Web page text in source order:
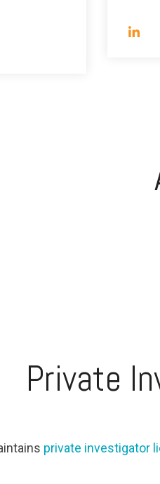
Private
private investigator